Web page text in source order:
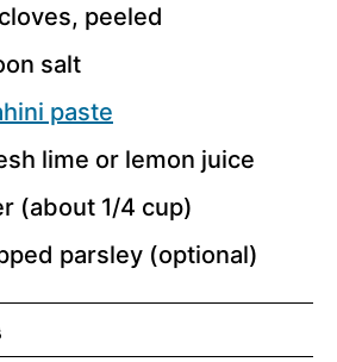
peeled
salt
paste
lime or lemon juice
(about 1/4 cup)
parsley (optional)